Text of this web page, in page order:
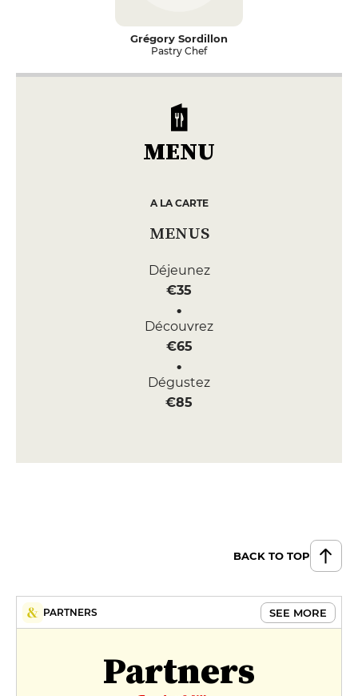
Grégory Sordillon
Pastry Chef
MENU
A LA CARTE
MENUS
Déjeunez
€35
Découvrez
€65
Dégustez
€85
BACK TO TOP
PARTNERS SEE MORE
Partners